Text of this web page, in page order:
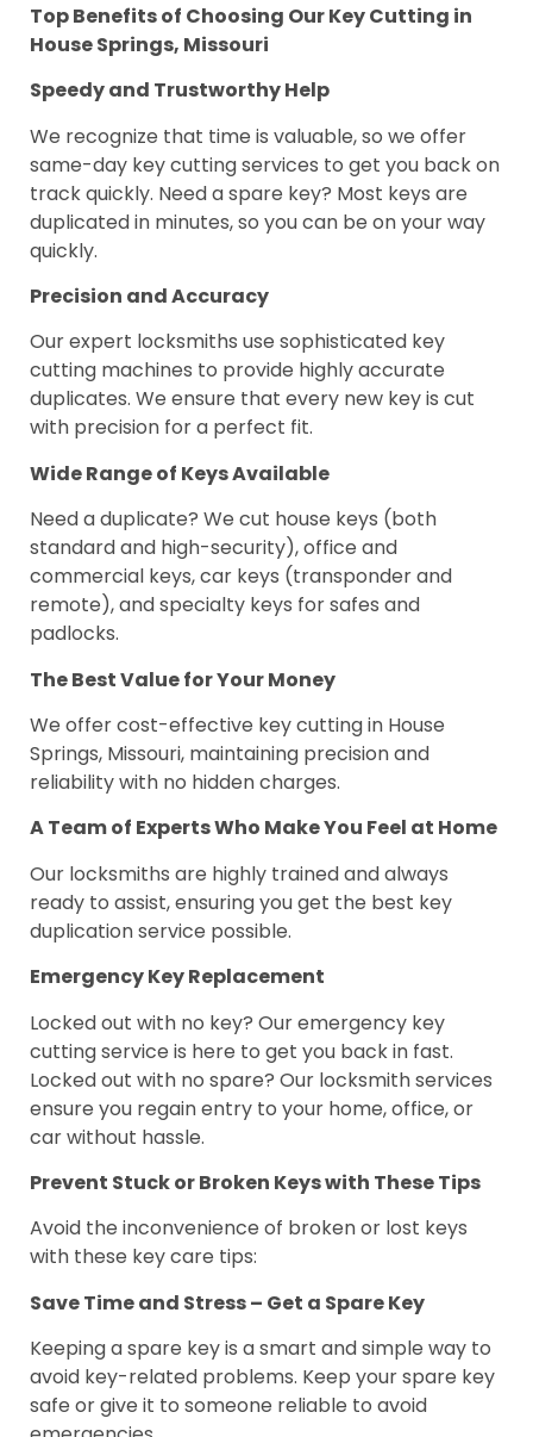
Top Benefits of Choosing Our Key Cutting in
House Springs, Missouri
Speedy and Trustworthy Help
We recognize that time is valuable, so we offer
same-day key cutting services to get you back on
track quickly. Need a spare key? Most keys are
duplicated in minutes, so you can be on your way
quickly.
Precision and Accuracy
Our expert locksmiths use sophisticated key
cutting machines to provide highly accurate
duplicates. We ensure that every new key is cut
with precision for a perfect fit.
Wide Range of Keys Available
Need a duplicate? We cut house keys (both
standard and high-security), office and
commercial keys, car keys (transponder and
remote), and specialty keys for safes and
padlocks.
The Best Value for Your Money
We offer cost-effective key cutting in House
Springs, Missouri, maintaining precision and
reliability with no hidden charges.
A Team of Experts Who Make You Feel at Home
Our locksmiths are highly trained and always
ready to assist, ensuring you get the best key
duplication service possible.
Emergency Key Replacement
Locked out with no key? Our emergency key
cutting service is here to get you back in fast.
Locked out with no spare? Our locksmith services
ensure you regain entry to your home, office, or
car without hassle.
Prevent Stuck or Broken Keys with These Tips
Avoid the inconvenience of broken or lost keys
with these key care tips:
Save Time and Stress – Get a Spare Key
Keeping a spare key is a smart and simple way to
avoid key-related problems. Keep your spare key
safe or give it to someone reliable to avoid